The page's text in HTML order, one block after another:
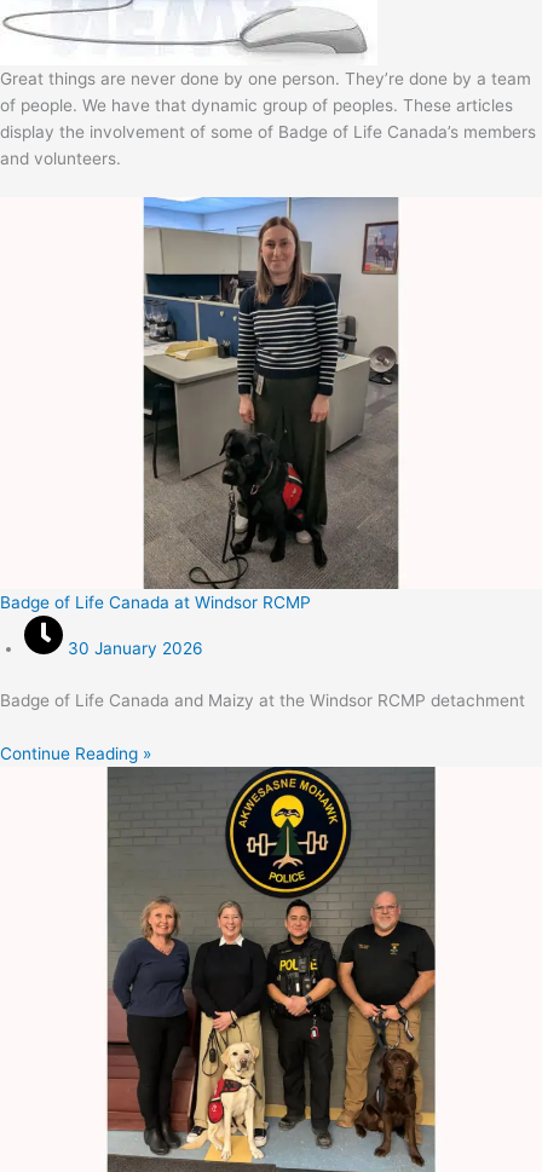
Great things are never done by one person. They’re done by a team
of people. We have that dynamic group of peoples. These articles
display the involvement of some of Badge of Life Canada’s members
and volunteers.
Badge of Life Canada at Windsor RCMP
30 January 2026
Badge of Life Canada and Maizy at the Windsor RCMP detachment
Continue Reading »